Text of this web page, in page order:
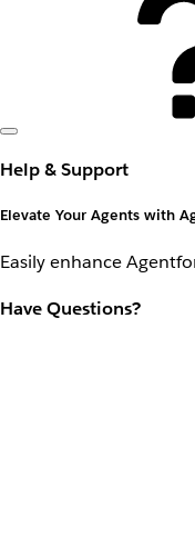
Help & Support
Elevate Your Agents with
Easily enhance
Have Questions?